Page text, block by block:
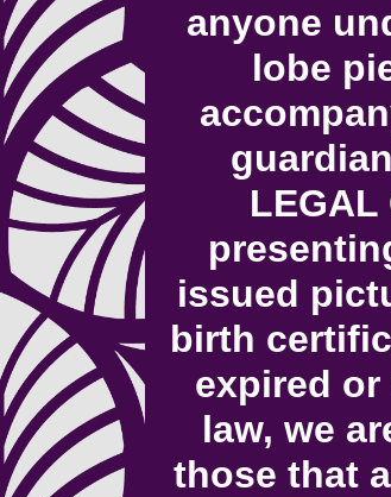
anyone
lobe
LEGAL
issued
birth
expired
law, we
those that